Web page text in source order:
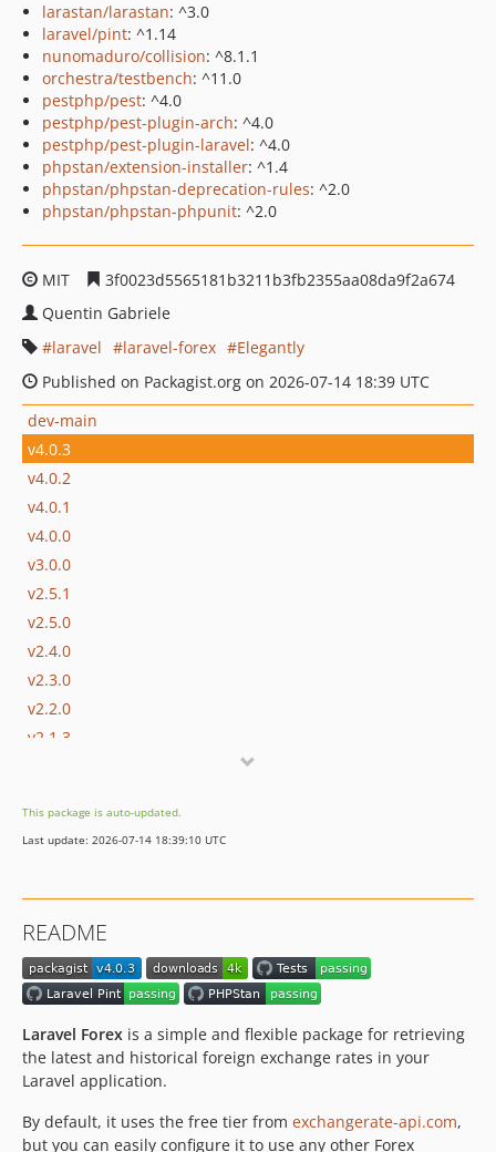
larastan/larastan: ^3.0
laravel/pint: ^1.14
nunomaduro/collision: ^8.1.1
orchestra/testbench: ^11.0
pestphp/pest: ^4.0
pestphp/pest-plugin-arch: ^4.0
pestphp/pest-plugin-laravel: ^4.0
phpstan/extension-installer: ^1.4
phpstan/phpstan-deprecation-rules: ^2.0
phpstan/phpstan-phpunit: ^2.0
MIT
3f0023d5565181b3211b3fb2355aa08da9f2a674
Quentin Gabriele
laravel
laravel-forex
Elegantly
Published on Packagist.org on 2026-07-14 18:39 UTC
dev-main
v4.0.3
v4.0.2
v4.0.1
v4.0.0
v3.0.0
v2.5.1
v2.5.0
v2.4.0
v2.3.0
v2.2.0
v2.1.3
v2.1.0
v2.0.1
v1.1.2
v1.1.1
v1.1.0
v1.0.5
v1.0.4
v1.0.3
v1.0.2
This package is auto-updated.
Last update: 2026-07-14 18:39:10 UTC
README
Laravel Forex is a simple and flexible package for retrieving
the latest and historical foreign exchange rates in your
Laravel application.
By default, it uses the free tier from exchangerate-api.com,
but you can easily configure it to use any other Forex